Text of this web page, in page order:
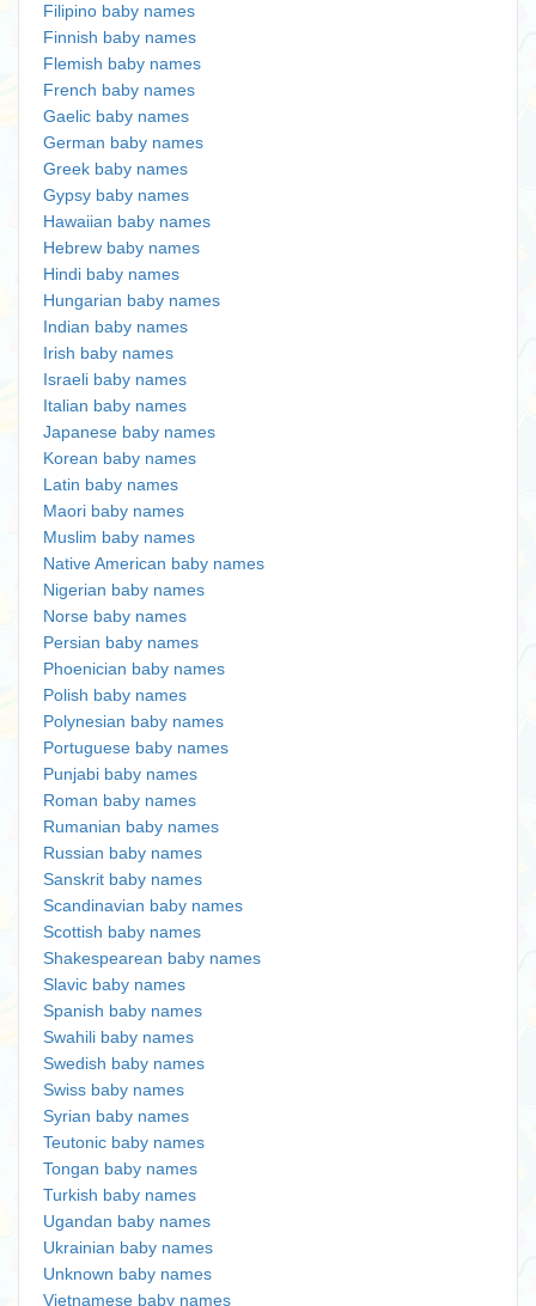
Filipino baby names
Finnish baby names
Flemish baby names
French baby names
Gaelic baby names
German baby names
Greek baby names
Gypsy baby names
Hawaiian baby names
Hebrew baby names
Hindi baby names
Hungarian baby names
Indian baby names
Irish baby names
Israeli baby names
Italian baby names
Japanese baby names
Korean baby names
Latin baby names
Maori baby names
Muslim baby names
Native American baby names
Nigerian baby names
Norse baby names
Persian baby names
Phoenician baby names
Polish baby names
Polynesian baby names
Portuguese baby names
Punjabi baby names
Roman baby names
Rumanian baby names
Russian baby names
Sanskrit baby names
Scandinavian baby names
Scottish baby names
Shakespearean baby names
Slavic baby names
Spanish baby names
Swahili baby names
Swedish baby names
Swiss baby names
Syrian baby names
Teutonic baby names
Tongan baby names
Turkish baby names
Ugandan baby names
Ukrainian baby names
Unknown baby names
Vietnamese baby names